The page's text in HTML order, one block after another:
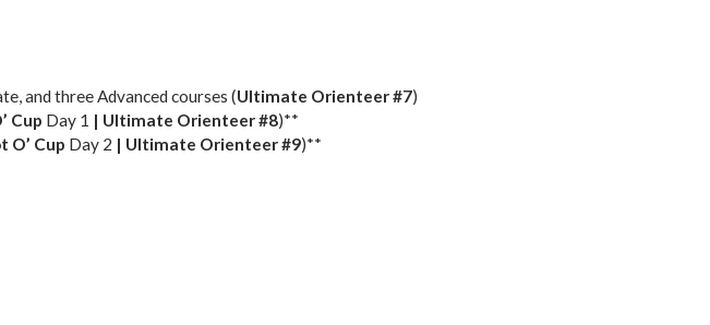
and three Advanced courses (Ultimate Orienteer#7)
Cup Day 1 | Ultimate Orienteer#8)**
O’ Cup Day 2 | Ultimate Orienteer#9)**